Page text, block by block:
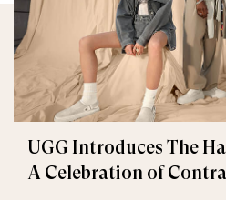
UGG Introduces The
A Celebration of